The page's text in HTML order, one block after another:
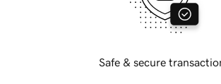
Safe & secure